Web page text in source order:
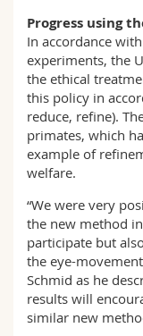
Progress using
In accordance
experiments, the
the ethical
this policy in
reduce, refine).
primates, which
example of
welfare.
“We were very
the new method
participate but
the eye-
Schmid as he
results will
similar new